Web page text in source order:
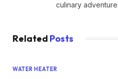
culinary
Related Posts
WATER HEATER